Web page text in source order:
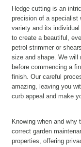
Hedge cutting is an
precision of a specialist
variety and its
to create a beautiful,
petrol strimmer or
size and shape. We will
before commencing a
finish. Our careful
amazing, leaving you
curb appeal and make
Knowing when and
correct garden
properties, offering